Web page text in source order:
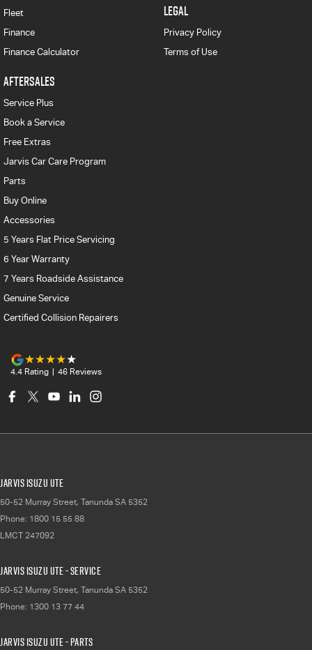
Fleet
Finance
Finance Calculator
AFTERSALES
Service Plus
Book a Service
Free Extras
Jarvis Car Care Program
Parts
Buy Online
Accessories
5 Years Flat Price Servicing
6 Year Warranty
7 Years Roadside Assistance
Genuine Service
Certified Collision Repairers
LEGAL
Privacy Policy
Terms of Use
4.4 Rating | 46 Reviews
Jarvis Isuzu UTE
50-52 Murray Street, Tanunda SA 5352
Phone: 1800 15 55 88
LMCT 247092
Jarvis Isuzu UTE - Service
50-52 Murray Street, Tanunda SA 5352
Phone: 1300 13 77 44
Jarvis Isuzu UTE - Parts